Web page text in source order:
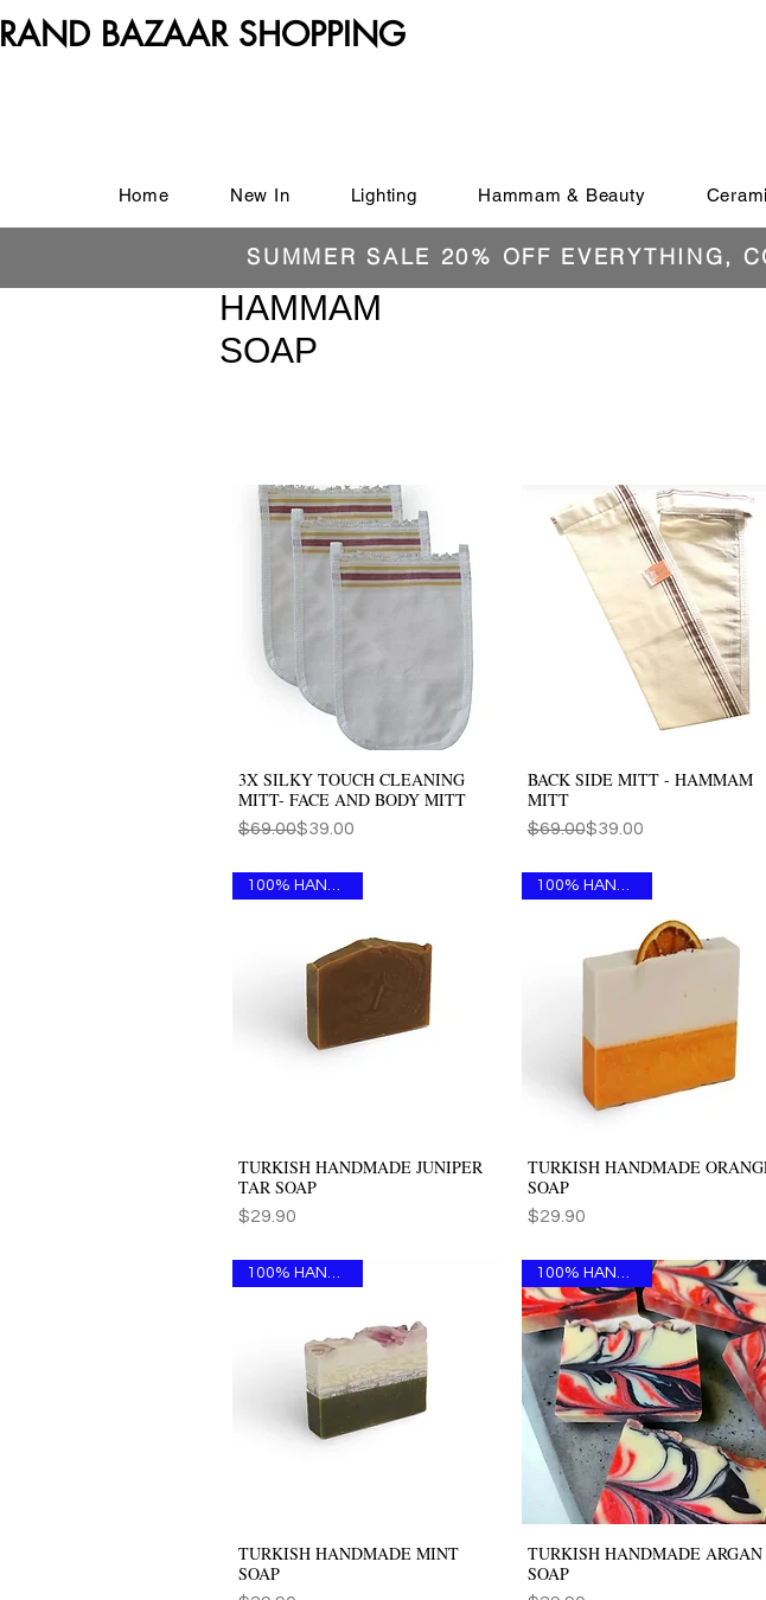
BAZAAR SHOPPING
Home New In Lighting Hammam & Beauty
SUMMER SALE 20% OFF EVERYTHING,
HAMMAM
SOAP
Quick View
3X SILKY TOUCH CLEANING
MITT- FACE AND BODY MITT
Regular Price
$69.00
Sale Price$39.00
Quick View
BACK SIDE MITT - HAMMAM
MITT
Regular Price
$69.00
Sale Price$39.00
Quick View
TURKISH HANDMADE JUNIPER
TAR SOAP
Price
$29.90
Quick View
TURKISH HANDMADE
SOAP
Price
$29.90
Quick View
TURKISH HANDMADE MINT
SOAP
Quick View
TURKISH HANDMADE ARGAN
SOAP